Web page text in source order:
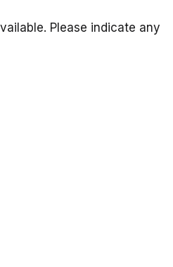
Please indicate any